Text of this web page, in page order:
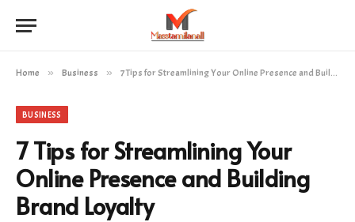
Home » Business » 7 Tips for Streamlining Your Online Presence and Building Brand Loyalty
BUSINESS
7 Tips for Streamlining Your
Online Presence and Building
Brand Loyalty